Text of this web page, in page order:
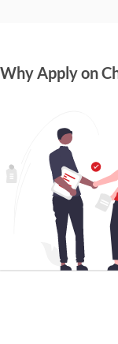
Why Apply on